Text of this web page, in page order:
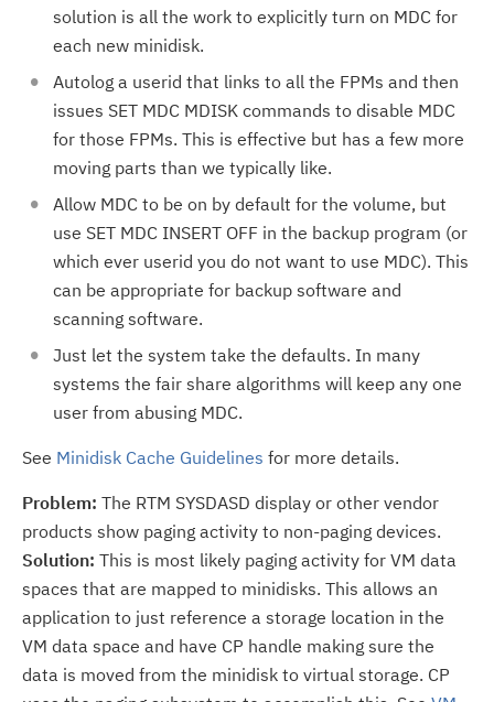
solution is all the work to explicitly turn on MDC for
each new minidisk.
Autolog a userid that links to all the FPMs and then
issues SET MDC MDISK commands to disable MDC
for those FPMs. This is effective but has a few more
moving parts than we typically like.
Allow MDC to be on by default for the volume, but
use SET MDC INSERT OFF in the backup program (or
which ever userid you do not want to use MDC). This
can be appropriate for backup software and
scanning software.
Just let the system take the defaults. In many
systems the fair share algorithms will keep any one
user from abusing MDC.
See Minidisk Cache Guidelines for more details.
Problem: The RTM SYSDASD display or other vendor
products show paging activity to non-paging devices.
Solution: This is most likely paging activity for VM data
spaces that are mapped to minidisks. This allows an
application to just reference a storage location in the
VM data space and have CP handle making sure the
data is moved from the minidisk to virtual storage. CP